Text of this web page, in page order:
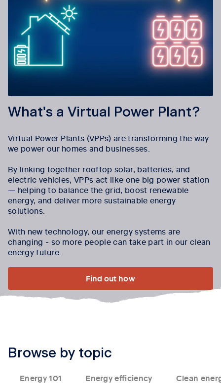
What's a Virtual Power Plant?
Virtual Power Plants (VPPs) are transforming the way
we power our homes and businesses.
By linking together rooftop solar, batteries, and
electric vehicles, VPPs act like one big power station
— helping to balance the grid, boost renewable
energy, and deliver more sustainable energy
solutions.
With new technology, our energy systems are
changing - so more people can take part in our clean
energy future.
Find out how
Browse by topic
Energy 101 Energy efficiency Clean